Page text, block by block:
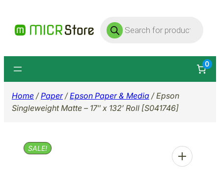
content
Products
search
0
Home /Paper/Epson Paper & Media / Epson
Singleweight Matte – 17″ x 132′ Roll [S041746]
SALE!